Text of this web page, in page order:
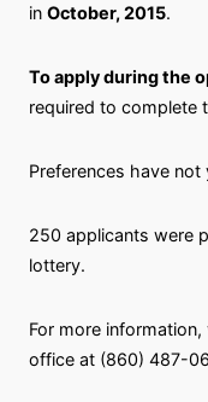
in October, 2015.
To apply during the
required to complete
Preferences have
250 applicants were
lottery.
For more information,
office at (860) 487-